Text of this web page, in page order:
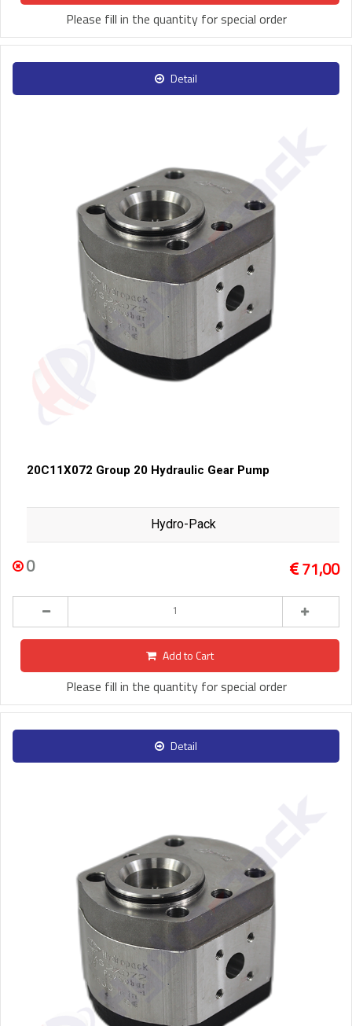
Please fill in the quantity for special order
Detail
20C11X072 Group 20 Hydraulic Gear Pump
Hydro-Pack
0 71,00
Add to Cart
Please fill in the quantity for special order
Detail